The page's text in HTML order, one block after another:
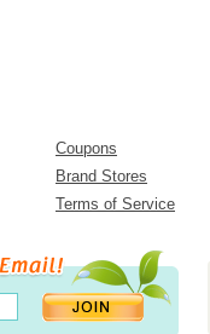
Coupons
Brand Stores
Terms of Service